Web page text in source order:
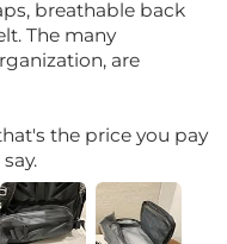
breathable back
The many
are
the price you pay